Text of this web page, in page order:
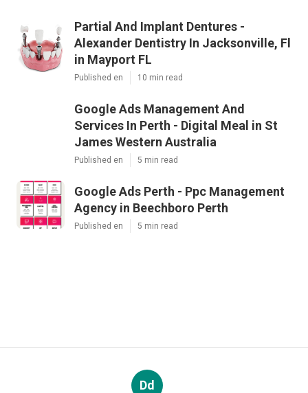
Partial And Implant Dentures -
Alexander Dentistry In Jacksonville, Fl
in Mayport FL
Published en 10 min read
Google Ads Management And
Services In Perth - Digital Meal in St
James Western Australia
Published en 5 min read
Google Ads Perth - Ppc Management
Agency in Beechboro Perth
Published en 5 min read
Dd